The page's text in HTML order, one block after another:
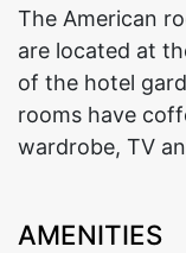
The American
are located at
of the hotel
rooms have
AMENITIES